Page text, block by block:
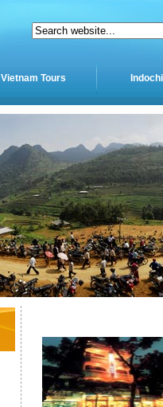
Vietnam Tours